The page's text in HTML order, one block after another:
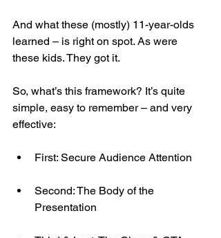
And what these (mostly) 11-year-olds
learned – is right on spot. As were
these kids. They got it.
So, what’s this framework? It’s quite
simple, easy to remember – and very
effective:
First: Secure Audience Attention
Second: The Body of the
Presentation